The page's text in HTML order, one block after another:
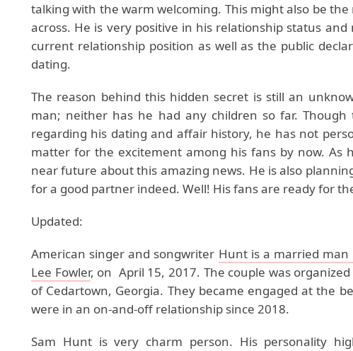
talking with the warm welcoming. This might also be
across. He is very positive in his relationship status
current relationship position as well as the public
dating.
The reason behind this hidden secret is still an
man; neither has he had any children so far.
regarding his dating and affair history, he has not
matter for the excitement among his fans by now. As
near future about this amazing news. He is also
for a good partner indeed. Well! His fans are ready for
Updated:
American singer and songwriter Hunt is a married
Lee Fowler, on April 15, 2017. The couple was
of Cedartown, Georgia. They became engaged at the
were in an on-and-off relationship since 2018.
Sam Hunt is very charm person. His personality